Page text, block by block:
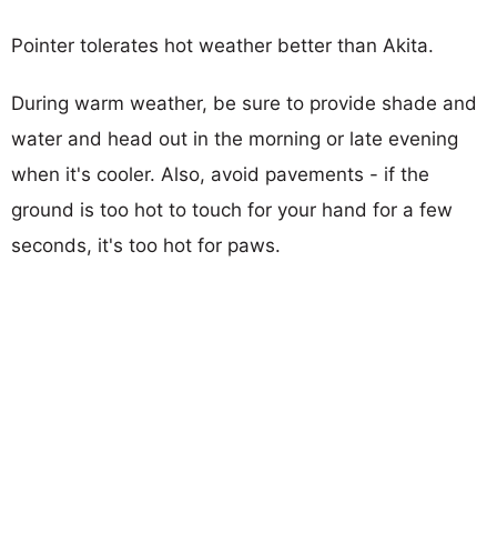
Pointer tolerates hot weather better than Akita.
During warm weather, be sure to provide shade and
water and head out in the morning or late evening
when it's cooler. Also, avoid pavements - if the
ground is too hot to touch for your hand for a few
seconds, it's too hot for paws.